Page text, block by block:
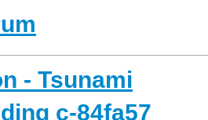
- Tsunami
c-84fa57